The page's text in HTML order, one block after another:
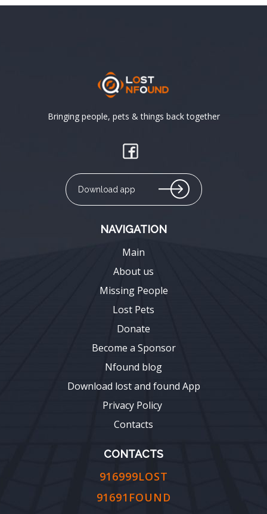
Bringing people, pets & things back together
Download app
NAVIGATION
Main
About us
Missing People
Lost Pets
Donate
Become a Sponsor
Nfound blog
Download lost and found App
Privacy Policy
Contacts
CONTACTS
916999LOST
91691FOUND